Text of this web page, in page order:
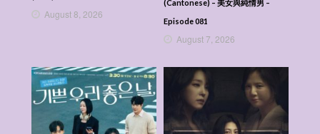
August 8, 2026
(Cantonese) – 美女與純情男 –
Episode 081
August 7, 2026